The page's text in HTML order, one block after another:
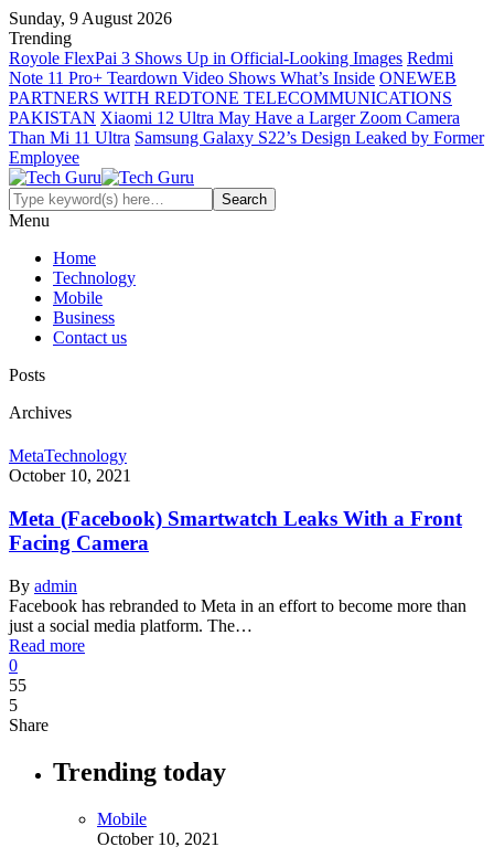
Sunday, 9 August 2026
Trending
Royole FlexPai 3 Shows Up in Official-Looking Images Redmi
Note 11 Pro+ Teardown Video Shows What’s Inside ONEWEB
PARTNERS WITH REDTONE TELECOMMUNICATIONS
PAKISTAN Xiaomi 12 Ultra May Have a Larger Zoom Camera
Than Mi 11 Ultra Samsung Galaxy S22’s Design Leaked by Former
Employee
Menu
Home
Technology
Mobile
Business
Contact us
Posts
Archives
MetaTechnology
October 10, 2021
Meta (Facebook) Smartwatch Leaks With a Front
Facing Camera
By admin
Facebook has rebranded to Meta in an effort to become more than
just a social media platform. The…
Read more
0
55
5
Share
Trending today
Mobile
October 10, 2021